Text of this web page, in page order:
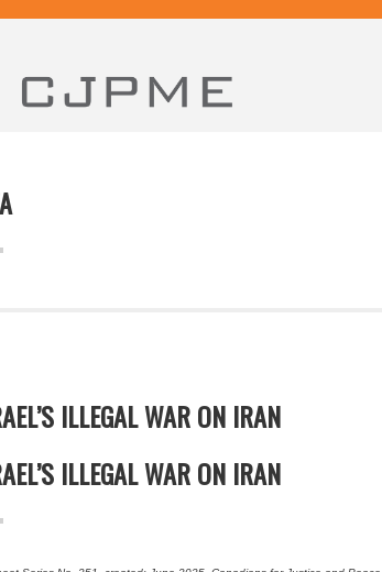
ILLEGAL WAR ON IRAN
ILLEGAL WAR ON IRAN